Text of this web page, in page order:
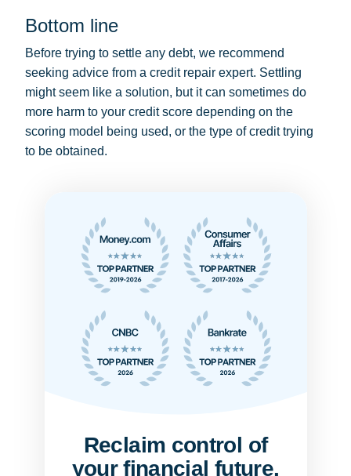
Bottom line
Before trying to settle any debt, we recommend
seeking advice from a credit repair expert. Settling
might seem like a solution, but it can sometimes do
more harm to your credit score depending on the
scoring model being used, or the type of credit trying
to be obtained.
Reclaim control of
your financial future.